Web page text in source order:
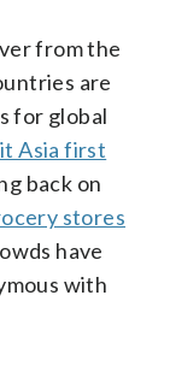
from the
are
for global
Asia first
back on
stores
have
with